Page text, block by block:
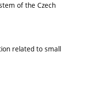
of the Czech
related to small